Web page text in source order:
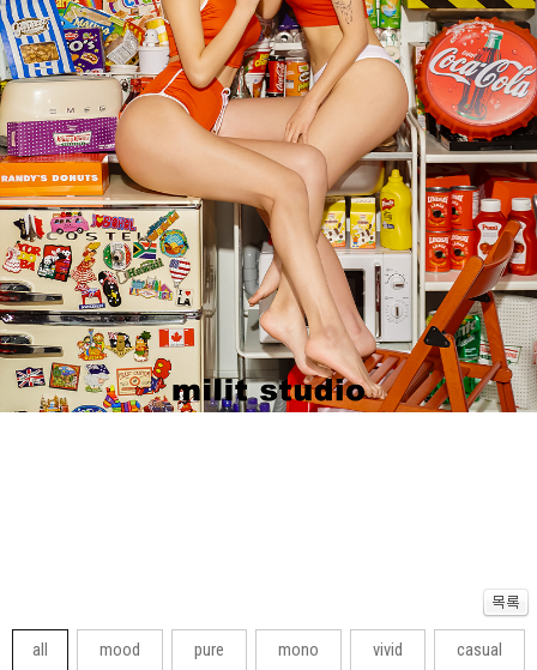
all mood pure mono vivid casual